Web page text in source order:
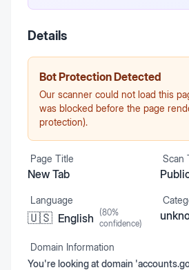
Details
Bot Protection Detected
Our scanner could not load this
was blocked before the page
protection).
Page Title
New Tab
Scan
Language
🇺🇸 English (80%
confidence)
Domain Information
You're looking at domain